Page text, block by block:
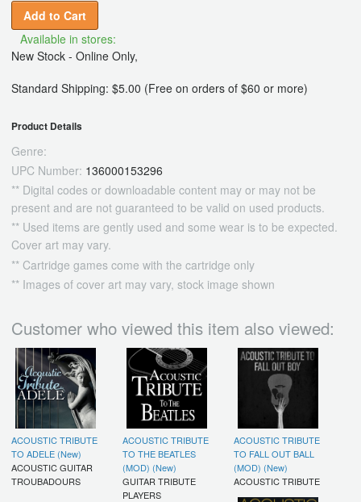
Add to Cart
Available in stores:
New Stock - Online Only,
Standard Shipping: $5.00 (Free on orders of $60 or more)
Product Details
Genre:
UPC Number: 136000153296
** Digital codes or downloadable content may or may not be
present and are not guaranteed to be valid on used products.
** Used items are gently used and some wear is to be expected.
Cover art may vary.
** Cartridge games come with the cartridge only
** Images of cover art may vary, stock image shown
Customer who viewed this item also viewed:
ACOUSTIC TRIBUTE
TO ADELE (New)
ACOUSTIC GUITAR
TROUBADOURS
ACOUSTIC TRIBUTE
TO THE BEATLES
(MOD) (New)
GUITAR TRIBUTE
PLAYERS
ACOUSTIC TRIBUTE
TO FALL OUT BALL
(MOD) (New)
ACOUSTIC TRIBUTE